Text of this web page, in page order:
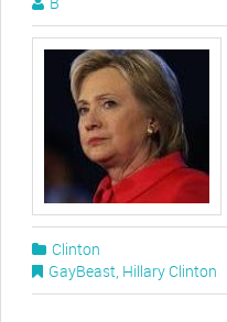
Clinton
GayBeast, Hillary Clinton